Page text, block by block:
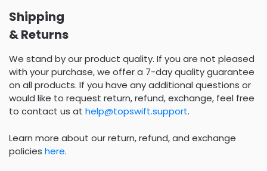
Shipping
& Returns
We stand by our product quality. If you are not pleased
with your purchase, we offer a 7-day quality guarantee
on all products. If you have any additional questions or
would like to request return, refund, exchange, feel free
to contact us at help@topswift.support.
Learn more about our return, refund, and exchange
policies here.